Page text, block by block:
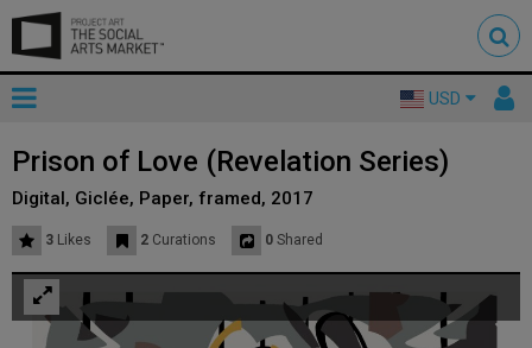
Toggle
mainnavigation
USD
Prison of Love (Revelation Series)
Digital, Giclée, Paper, framed, 2017
3 Likes 2 Curations 0 Shared